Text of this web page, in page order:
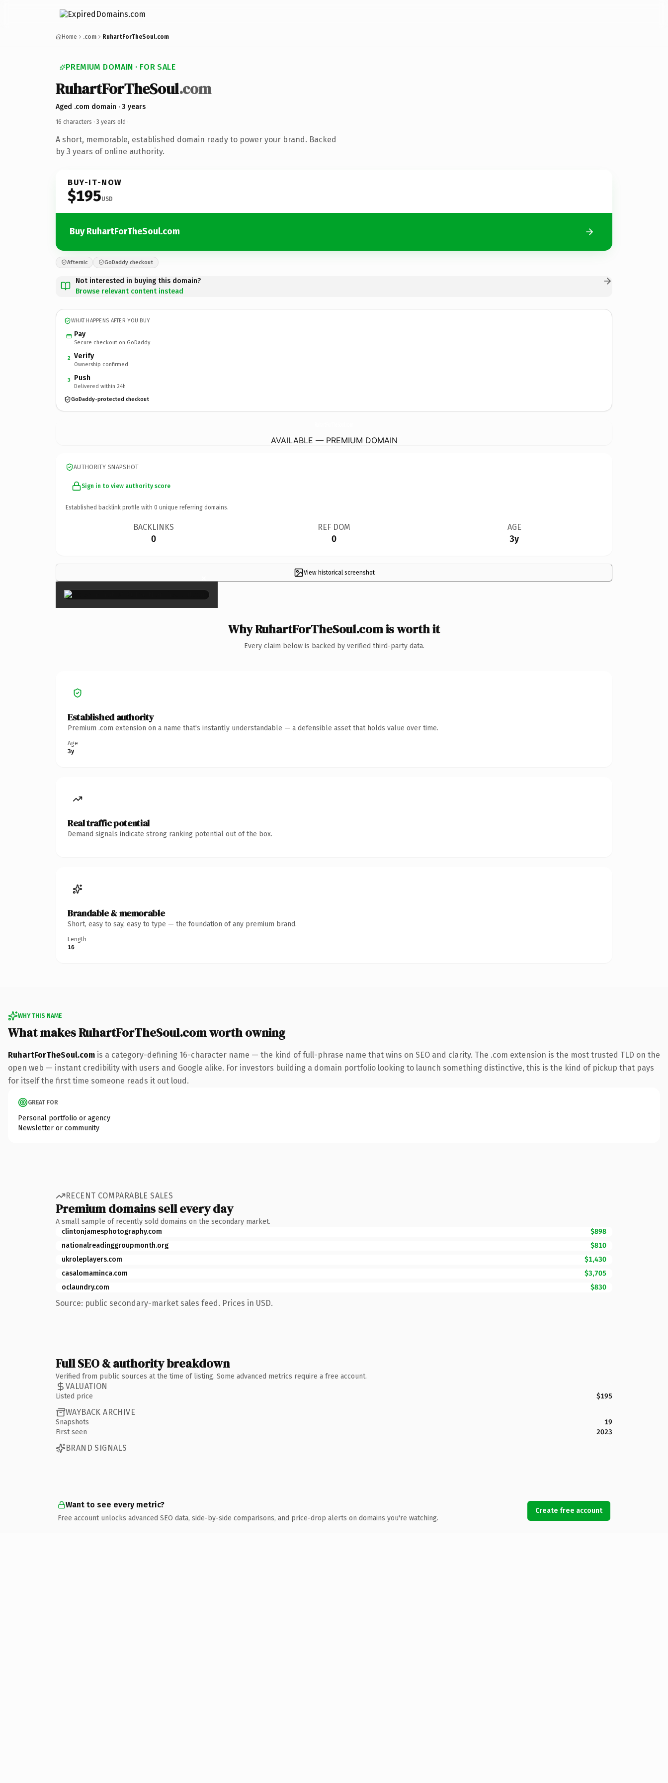
Home .com RuhartForTheSoul.com
PREMIUM DOMAIN · FOR SALE
RuhartForTheSoul.com
Aged .com domain · 3 years
16 characters · 3 years old ·
A short, memorable, established domain ready to power your brand. Backed
by 3 years of online authority.
BUY-IT-NOW
$195USD
Buy RuhartForTheSoul.com
Afternic GoDaddy checkout
Not interested in buying this domain?
Browse relevant content instead
WHAT HAPPENS AFTER YOU BUY
Pay
Secure checkout on GoDaddy
2 Verify
Ownership confirmed
3 Push
Delivered within 24h
GoDaddy-protected checkout
AVAILABLE — PREMIUM DOMAIN
AUTHORITY SNAPSHOT
Sign in to view authority score
Established backlink profile with 0 unique referring domains.
BACKLINKS
0
REF DOM
0
AGE
3y
View historical screenshot
×
Why RuhartForTheSoul.com is worth it
Every claim below is backed by verified third-party data.
Established authority
Premium .com extension on a name that's instantly understandable — a defensible asset that holds value over time.
Age
3y
Real traffic potential
Demand signals indicate strong ranking potential out of the box.
Brandable & memorable
Short, easy to say, easy to type — the foundation of any premium brand.
Length
16
WHY THIS NAME
What makes RuhartForTheSoul.com worth owning
RuhartForTheSoul.com is a category-defining 16-character name — the kind of full-phrase name that wins on SEO and clarity. The .com extension is the most trusted TLD on the
open web — instant credibility with users and Google alike. For investors building a domain portfolio looking to launch something distinctive, this is the kind of pickup that pays
for itself the first time someone reads it out loud.
GREAT FOR
Personal portfolio or agency
Newsletter or community
RECENT COMPARABLE SALES
Premium domains sell every day
A small sample of recently sold domains on the secondary market.
clintonjamesphotography.com
$898
nationalreadinggroupmonth.org
$810
ukroleplayers.com
$1,430
casalomaminca.com
$3,705
oclaundry.com
$830
Source: public secondary-market sales feed. Prices in USD.
Full SEO & authority breakdown
Verified from public sources at the time of listing. Some advanced metrics require a free account.
VALUATION
Listed price $195
WAYBACK ARCHIVE
Snapshots
19
First seen
2023
BRAND SIGNALS
Want to see every metric?
Free account unlocks advanced SEO data, side-by-side comparisons, and price-drop alerts on domains you're watching.
Create free account